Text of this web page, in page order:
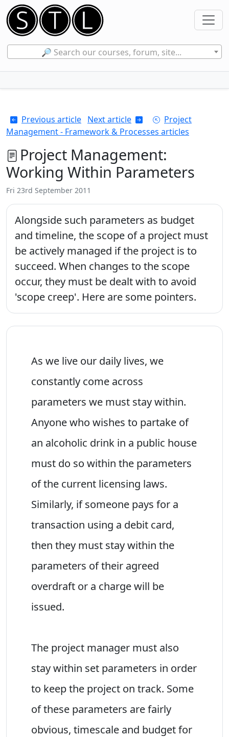
🔎 Search our courses, forum, site...
Previous article Next article
Project
Management - Framework & Processes articles
Project Management:
Working Within Parameters
Fri 23rd September 2011
Alongside such parameters as budget
and timeline, the scope of a project must
be actively managed if the project is to
succeed. When changes to the scope
occur, they must be dealt with to avoid
'scope creep'. Here are some pointers.
As we live our daily lives, we
constantly come across
parameters we must stay within.
Anyone who wishes to partake of
an alcoholic drink in a public house
must do so within the parameters
of the current licensing laws.
Similarly, if someone pays for a
transaction using a debit card,
then they must stay within the
parameters of their agreed
overdraft or a charge will be
issued.
The project manager must also
stay within set parameters in order
to keep the project on track. Some
of these parameters are fairly
obvious, timescale and budget for